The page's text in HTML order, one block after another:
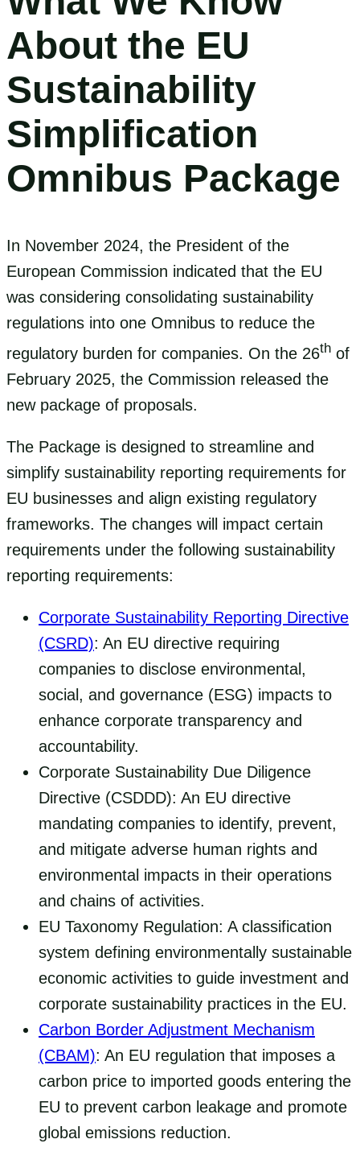
About the EU
Sustainability
Simplification
Omnibus Package
In November 2024, the President of the
European Commission indicated that the EU
was considering consolidating sustainability
regulations into one Omnibus to reduce the
regulatory burden for companies. On the 26th of
February 2025, the Commission released the
new package of proposals.
The Package is designed to streamline and
simplify sustainability reporting requirements for
EU businesses and align existing regulatory
frameworks. The changes will impact certain
requirements under the following sustainability
reporting requirements:
Corporate Sustainability Reporting Directive
(CSRD): An EU directive requiring
companies to disclose environmental,
social, and governance (ESG) impacts to
enhance corporate transparency and
accountability.
Corporate Sustainability Due Diligence
Directive (CSDDD): An EU directive
mandating companies to identify, prevent,
and mitigate adverse human rights and
environmental impacts in their operations
and chains of activities.
EU Taxonomy Regulation: A classification
system defining environmentally sustainable
economic activities to guide investment and
corporate sustainability practices in the EU.
Carbon Border Adjustment Mechanism
(CBAM): An EU regulation that imposes a
carbon price to imported goods entering the
EU to prevent carbon leakage and promote
global emissions reduction.